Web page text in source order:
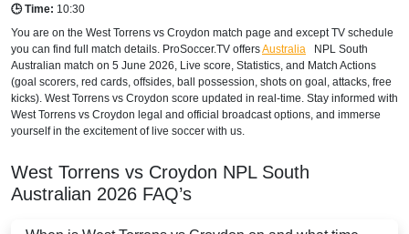
🕒 Time: 10:30
You are on the West Torrens vs Croydon match page and except TV schedule
you can find full match details. ProSoccer.TV offersAustralia
NPL South
Australian match on 5 June 2026, Live score, Statistics, and Match Actions
(goal scorers, red cards, offsides, ball possession, shots on goal, attacks, free
kicks). West Torrens vs Croydon score updated in real-time. Stay informed with
West Torrens vs Croydon legal and official broadcast options, and immerse
yourself in the excitement of live soccer with us.
West Torrens vs Croydon NPL South
Australian 2026 FAQ’s